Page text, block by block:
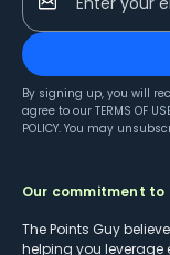
By signing up, you will
agree to our TERMS OF
POLICY. You may
Our commitment
The Points Guy
helping you leverage